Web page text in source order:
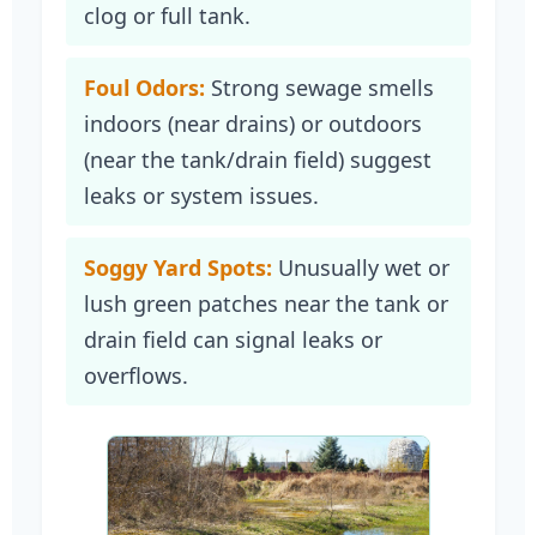
clog or full tank.
Foul Odors: Strong sewage smells
indoors (near drains) or outdoors
(near the tank/drain field) suggest
leaks or system issues.
Soggy Yard Spots: Unusually wet or
lush green patches near the tank or
drain field can signal leaks or
overflows.